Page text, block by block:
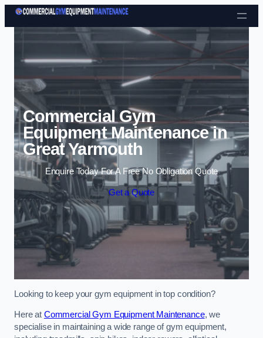
Skip to content
Commercial Gym
Equipment Maintenance in
Great Yarmouth
Enquire Today For A Free No Obligation Quote
Get a Quote
Looking to keep your gym equipment in top condition?
Here at Commercial Gym Equipment Maintenance, we
specialise in maintaining a wide range of gym equipment,